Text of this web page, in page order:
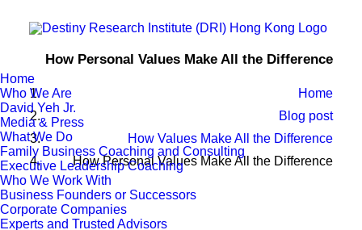
Home
Who We Are
David Yeh Jr.
Media & Press
What We Do
Family Business Coaching and Consulting
Executive Leadership Coaching
Who We Work With
Business Founders or Successors
Corporate Companies
Experts and Trusted Advisors
How Personal Values Make All the Difference
Home
Blog post
How Values Make All the Difference
How Personal Values Make All the Difference